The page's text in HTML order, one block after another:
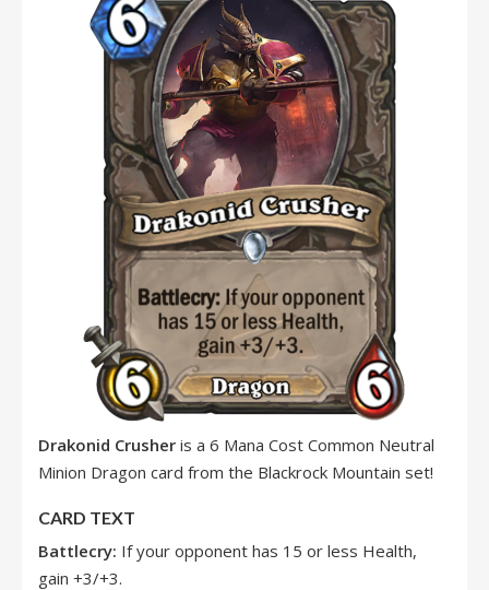
Drakonid Crusher is a 6 Mana Cost Common Neutral
Minion Dragon card from the Blackrock Mountain set!
CARD TEXT
Battlecry: If your opponent has 15 or less Health,
gain +3/+3.